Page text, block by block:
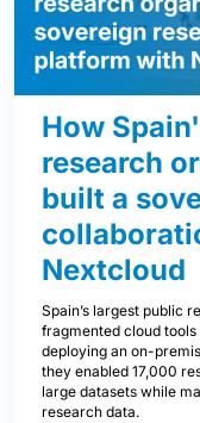
How
research
built a
Nextcloud
Spain’s largest public
fragmented cloud
deploying an on-
they enabled 17,000
large datasets while
research data.